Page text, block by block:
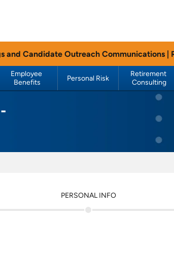
and Candidate Outreach Communications |
Employee
Benefits
Personal Risk
Retirement
Consulting
PERSONAL INFO